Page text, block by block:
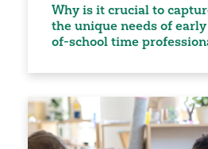
Why is it crucial to
the unique needs of
of-school time